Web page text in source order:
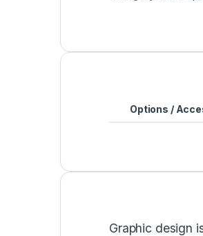
Options /
Graphic design